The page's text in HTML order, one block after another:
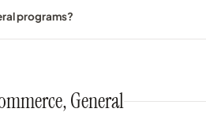
programs?
General